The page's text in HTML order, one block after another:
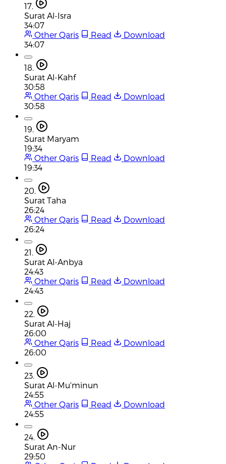
17.
Surat Al-Isra
34:07
Other Qaris
Read
Download
34:07
18.
Surat Al-Kahf
30:58
Other Qaris
Read
Download
30:58
19.
Surat Maryam
19:34
Other Qaris
Read
Download
19:34
20.
Surat Taha
26:24
Other Qaris
Read
Download
26:24
21.
Surat Al-Anbya
24:43
Other Qaris
Read
Download
24:43
22.
Surat Al-Haj
26:00
Other Qaris
Read
Download
26:00
23.
Surat Al-Mu'minun
24:55
Other Qaris
Read
Download
24:55
24.
Surat An-Nur
29:50